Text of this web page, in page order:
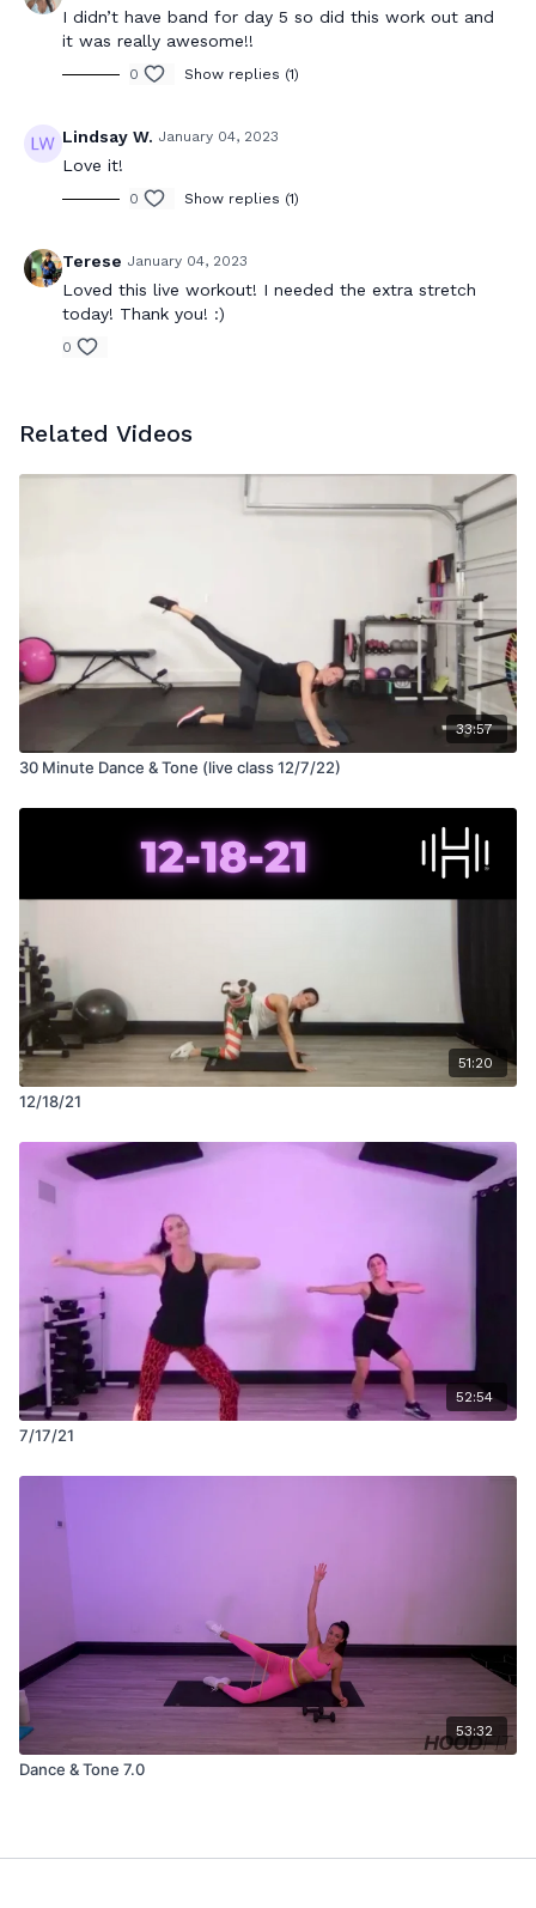
I didn’t have band for day 5 so did this work out and
it was really awesome!!
0 Show replies (1)
Lindsay W. January 04, 2023
Love it!
0 Show replies (1)
Terese January 04, 2023
Loved this live workout! I needed the extra stretch
today! Thank you! :)
0
Related Videos
33:57
30 Minute Dance & Tone (live class 12/7/22)
51:20
12/18/21
52:54
7/17/21
53:32
Dance & Tone 7.0